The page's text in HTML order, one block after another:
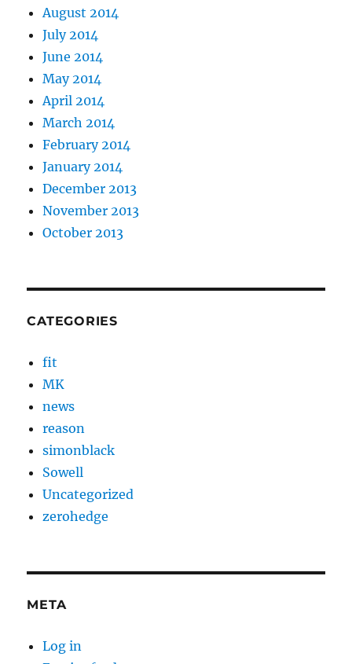
August 2014
July 2014
June 2014
May 2014
April 2014
March 2014
February 2014
January 2014
December 2013
November 2013
October 2013
CATEGORIES
fit
MK
news
reason
simonblack
Sowell
Uncategorized
zerohedge
META
Log in